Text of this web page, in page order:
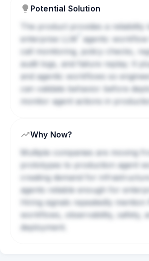
Potential Solution
The product provides a reliability
enterprise
LLM
agents: workflow
call monitoring, policy checks,
audit logs, and failure replay. It
and agentic workflows so
can validate behavior before
monitor agent actions in
Why Now?
Multiple companies are moving
prototypes to production agent
creating demand for
agents reliable enough for
Hiring signals repeatedly mention
workflows, observability, safety,
deployment.